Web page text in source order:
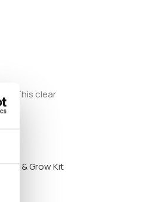
This clear
& Grow Kit